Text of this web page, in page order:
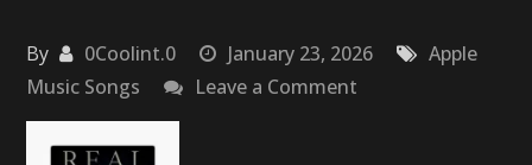
By 0Coolint.0 January 23, 2026
Apple
Music Songs
Leave a Comment